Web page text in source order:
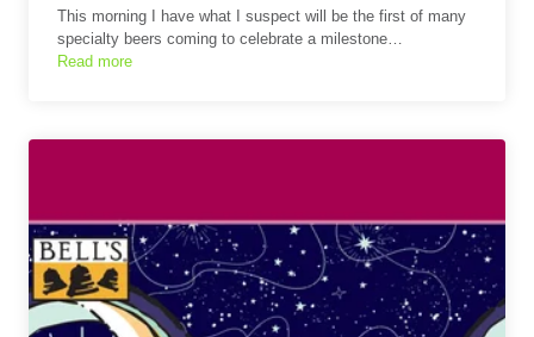
This morning I have what I suspect will be the first of many
specialty beers coming to celebrate a milestone…
Read more